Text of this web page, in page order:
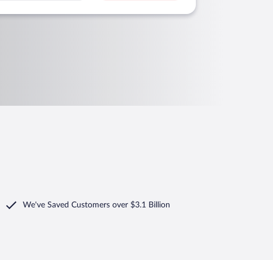
We've Saved Customers over $3.1 Billion